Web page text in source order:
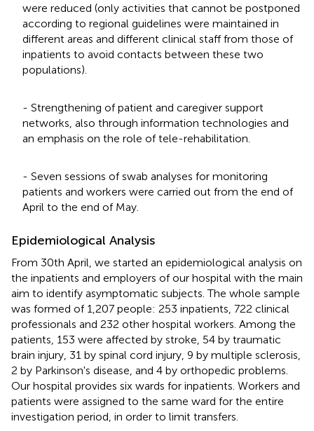
were reduced (only activities that cannot be postponed
according to regional guidelines were maintained in
different areas and different clinical staff from those of
inpatients to avoid contacts between these two
populations).
- Strengthening of patient and caregiver support
networks, also through information technologies and
an emphasis on the role of tele-rehabilitation.
- Seven sessions of swab analyses for monitoring
patients and workers were carried out from the end of
April to the end of May.
Epidemiological Analysis
From 30th April, we started an epidemiological analysis on
the inpatients and employers of our hospital with the main
aim to identify asymptomatic subjects. The whole sample
was formed of 1,207 people: 253 inpatients, 722 clinical
professionals and 232 other hospital workers. Among the
patients, 153 were affected by stroke, 54 by traumatic
brain injury, 31 by spinal cord injury, 9 by multiple sclerosis,
2 by Parkinson's disease, and 4 by orthopedic problems.
Our hospital provides six wards for inpatients. Workers and
patients were assigned to the same ward for the entire
investigation period, in order to limit transfers.